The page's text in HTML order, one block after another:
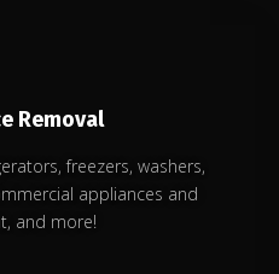
Removal
freezers, washers,
appliances and
and more!